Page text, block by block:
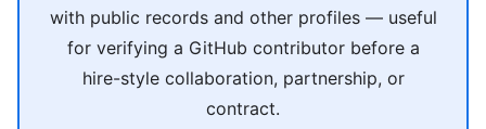
with public records and other profiles — useful
for verifying a GitHub contributor before a
hire-style collaboration, partnership, or
contract.